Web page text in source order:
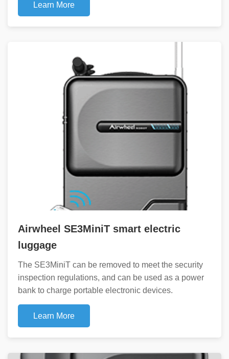
Learn More
Airwheel SE3MiniT smart electric
luggage
The SE3MiniT can be removed to meet the security
inspection regulations, and can be used as a power
bank to charge portable electronic devices.
Learn More